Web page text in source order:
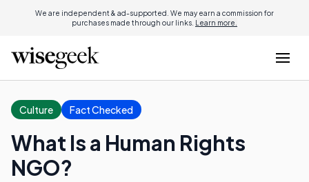
We are independent & ad-supported. We may earn a commission for
purchases made through our links. Learn more.
Culture Fact Checked
What Is a Human Rights
NGO?